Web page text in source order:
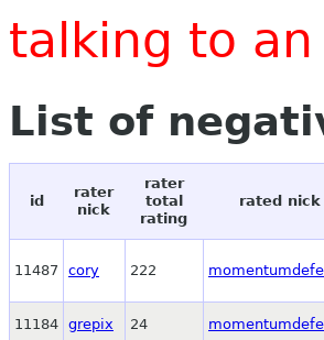
talking to
List of
id
rater
nick
rater
total
rating
rated nick
11487 cory 222
11184 grepix 24